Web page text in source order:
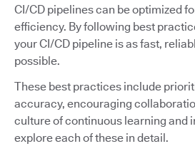
CI/CD pipelines can be optimized
efficiency. By following best
your CI/CD pipeline is as fast,
possible.
These best practices include
accuracy, encouraging
culture of continuous learning and
explore each of these in detail.